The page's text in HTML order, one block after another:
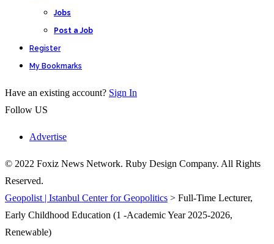
Jobs
Post a Job
Register
My Bookmarks
Have an existing account? Sign In
Follow US
Advertise
© 2022 Foxiz News Network. Ruby Design Company. All Rights
Reserved.
Geopolist | Istanbul Center for Geopolitics > Full-Time Lecturer,
Early Childhood Education (1 -Academic Year 2025-2026,
Renewable)